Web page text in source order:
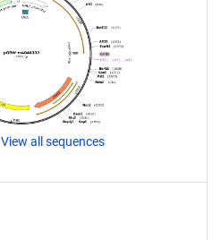
View all sequences